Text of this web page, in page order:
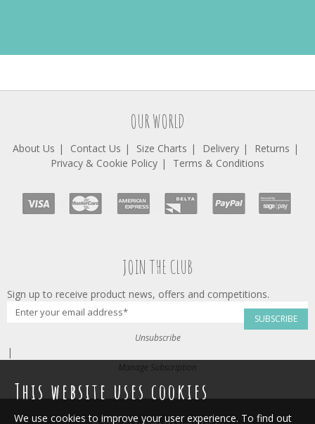
OUR WORLD
About Us Contact Us Size Charts Delivery
Returns
Privacy & Cookie Policy
Terms & Conditions
JOIN THE CLUB
Sign up to receive product news, offers and competitions.
SUBSCRIBE
Unsubscribe
|
Manage Subscription
This website uses cookies
We use cookies to improve your user experience. To find out